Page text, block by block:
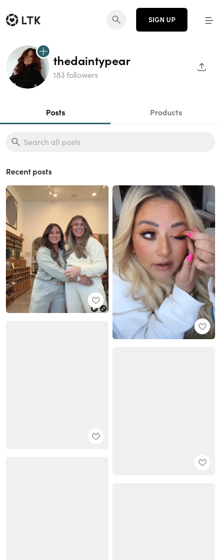
SIGN UP
thedaintypear
183 followers
Posts Products
Recent posts